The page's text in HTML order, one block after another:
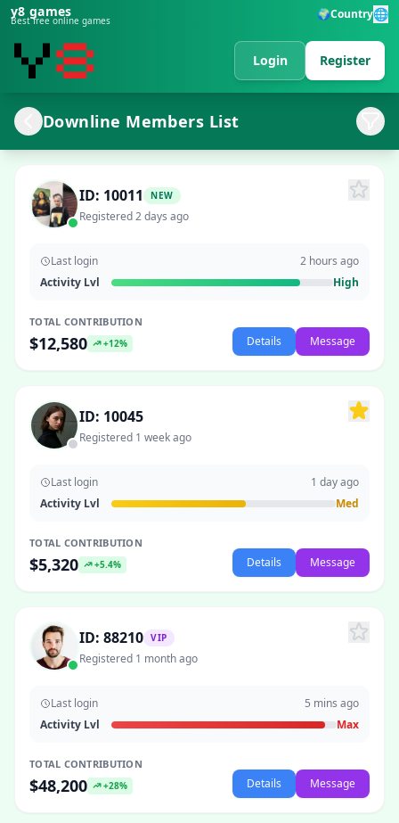
y8 games
Best free online games 🌍Country🌐
Login Register
Downline Members List
ID: 10011 NEW
Registered 2 days ago
Last login
2 hours ago
Activity Lvl
High
TOTAL CONTRIBUTION
$12,580 +12% Details Message
ID: 10045
Registered 1 week ago
Last login
1 day ago
Activity Lvl
Med
TOTAL CONTRIBUTION
$5,320 +5.4% Details Message
ID: 88210 VIP
Registered 1 month ago
Last login
5 mins ago
Activity Lvl
Max
TOTAL CONTRIBUTION
$48,200 +28% Details Message